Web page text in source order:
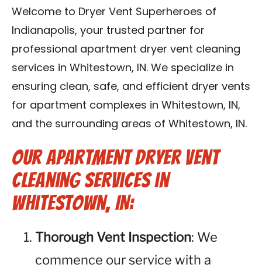
Franchise
Welcome to Dryer Vent Superheroes of
Indianapolis, your trusted partner for
professional apartment dryer vent cleaning
services in Whitestown, IN. We specialize in
ensuring clean, safe, and efficient dryer vents
for apartment complexes in Whitestown, IN,
and the surrounding areas of Whitestown, IN.
Our Apartment Dryer Vent
Cleaning Services in
Whitestown, IN:
Thorough Vent Inspection: We
commence our service with a